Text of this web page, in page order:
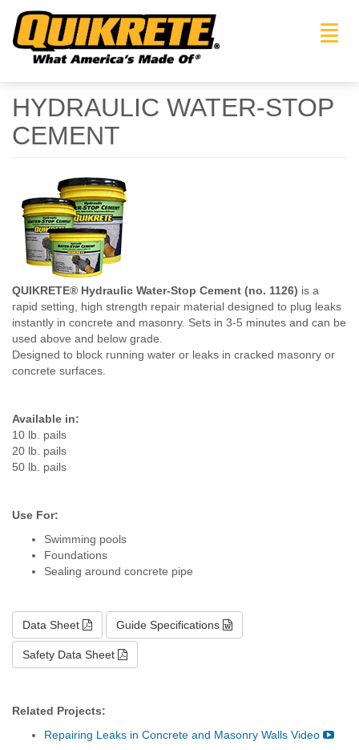
HYDRAULIC WATER-STOP
CEMENT
QUIKRETE® Hydraulic Water-Stop Cement (no. 1126) is a
rapid setting, high strength repair material designed to plug leaks
instantly in concrete and masonry. Sets in 3-5 minutes and can be
used above and below grade.
Designed to block running water or leaks in cracked masonry or
concrete surfaces.
Available in:
10 lb. pails
20 lb. pails
50 lb. pails
Use For:
Swimming pools
Foundations
Sealing around concrete pipe
Data Sheet Guide Specifications
Safety Data Sheet
Related Projects:
Repairing Leaks in Concrete and Masonry Walls Video